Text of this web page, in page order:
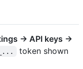
→ API keys →
token shown